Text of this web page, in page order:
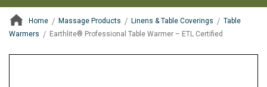
Home Massage Products Linens & Table Coverings
Table
Warmers
Earthlite® Professional Table Warmer – ETL Certified